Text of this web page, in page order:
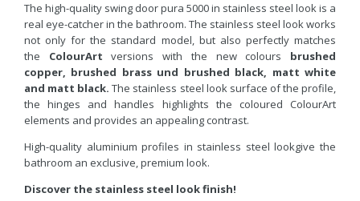
The high-quality swing door pura 5000 in stainless steel look is a
real eye-catcher in the bathroom. The stainless steel look works
not only for the standard model, but also perfectly matches
the ColourArt versions with the new colours brushed
copper, brushed brass und brushed black, matt white
and matt black.The stainless steel look surface of the profile,
the hinges and handles highlights the coloured ColourArt
elements and provides an appealing contrast.
High-quality aluminium profiles in stainless steel lookgive the
bathroom an exclusive, premium look.
Discover the stainless steel look finish!